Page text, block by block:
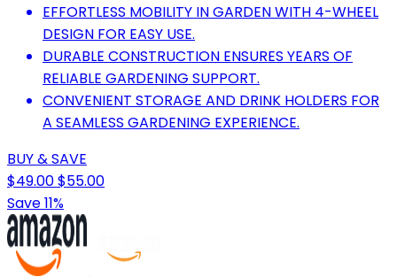
EFFORTLESS MOBILITY IN GARDEN WITH 4-WHEEL
DESIGN FOR EASY USE.
DURABLE CONSTRUCTION ENSURES YEARS OF
RELIABLE GARDENING SUPPORT.
CONVENIENT STORAGE AND DRINK HOLDERS FOR
A SEAMLESS GARDENING EXPERIENCE.
BUY & SAVE
$49.00$55.00
Save 11%